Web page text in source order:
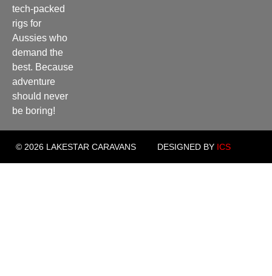
tech-packed
rigs for
Aussies who
demand the
best. Because
adventure
should never
be boring!
© 2026 LAKESTAR CARAVANS DESIGNED BY ICS